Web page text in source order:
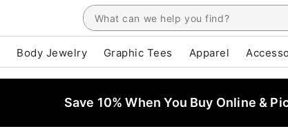
Body Jewelry Graphic Tees Apparel
Save 10% When You Buy Online &